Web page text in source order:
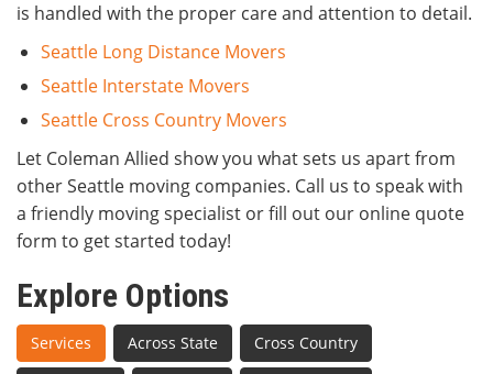
is handled with the proper care and attention to detail.
Seattle Long Distance Movers
Seattle Interstate Movers
Seattle Cross Country Movers
Let Coleman Allied show you what sets us apart from
other Seattle moving companies. Call us to speak with
a friendly moving specialist or fill out our online quote
form to get started today!
Explore Options
Services Across State Cross Country